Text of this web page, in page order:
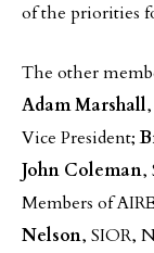
of the priorities
The other
Adam Marshall
Vice President;
John Coleman,
Members of
Nelson, SIOR,